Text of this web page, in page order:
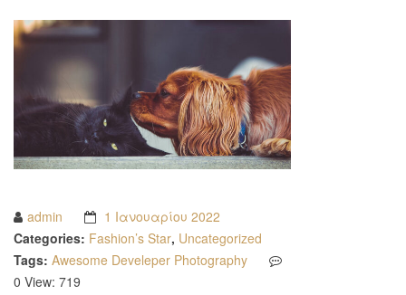
admin
1 Ιανουαρίου 2022
Categories: Fashion’s Star, Uncategorized
Tags: Awesome Develeper Photography
0 View: 719